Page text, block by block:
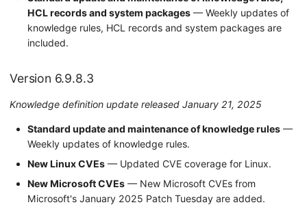
HCL records and system packages — Weekly updates of
knowledge rules, HCL records and system packages are
included.
Version 6.9.8.3
Knowledge definition update released January 21, 2025
Standard update and maintenance of knowledge rules —
Weekly updates of knowledge rules.
New Linux CVEs — Updated CVE coverage for Linux.
New Microsoft CVEs — New Microsoft CVEs from
Microsoft's January 2025 Patch Tuesday are added.